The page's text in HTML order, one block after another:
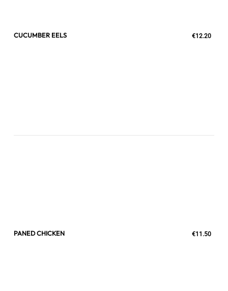
CUCUMBER EELS €12.20
PANED CHICKEN €11.50